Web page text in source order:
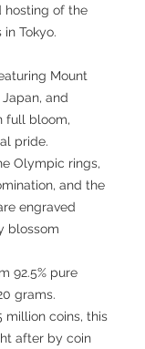
hosting of the
Tokyo.
Mount
and
full bloom,
pride.
Olympic rings,
and the
engraved
blossom
92.5% pure
grams.
million coins, this
after by coin